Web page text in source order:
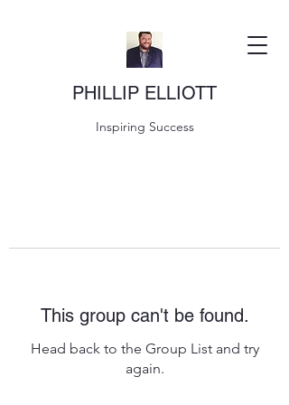
PHILLIP ELLIOTT
Inspiring Success
This group can't be found.
Head back to the Group List and try
again.